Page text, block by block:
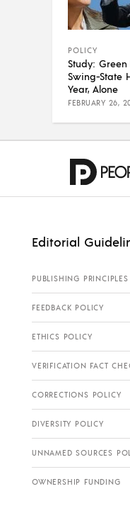
POLICY
Study:
Swing-State
Year, Alone
FEBRUARY 26,
Editorial
PUBLISHING PRINCIPLES
FEEDBACK POLICY
ETHICS POLICY
VERIFICATION FACT
CORRECTIONS POLICY
DIVERSITY POLICY
UNNAMED SOURCES
OWNERSHIP FUNDING